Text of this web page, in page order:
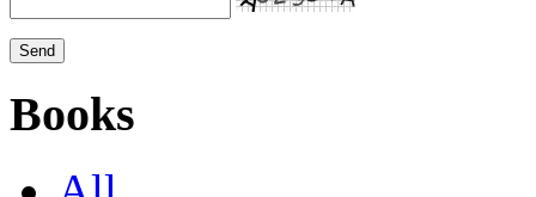
Books